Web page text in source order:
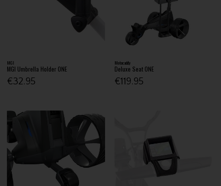
MGI
MGI Umbrella Holder ONE
€32.95
Motocaddy
Deluxe Seat ONE
€119.95